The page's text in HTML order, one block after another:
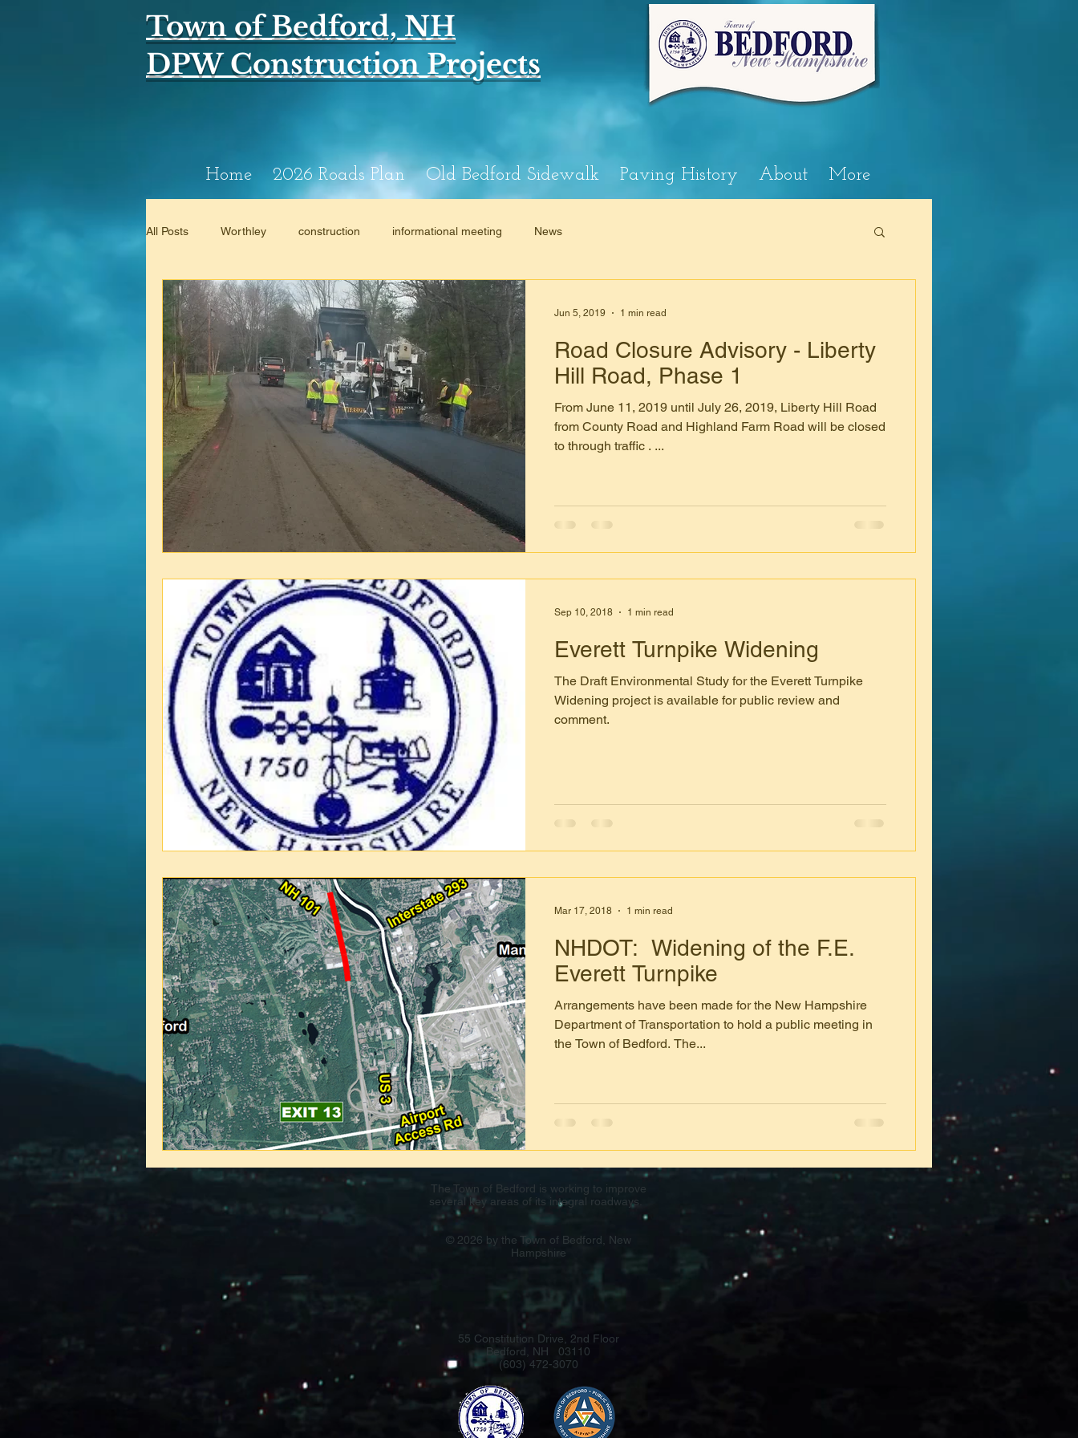
Town of Bedford, NH
DPW Construction Projects
Home 2026 Roads Plan Old Bedford Sidewalk Paving History About More
All Posts Worthley construction informational meeting News
Road Closure Advisory - Liberty
Hill Road, Phase 1
From June 11, 2019 until July 26, 2019, Liberty Hill Road
from County Road and Highland Farm Road will be closed
to through traffic . ...
Jun 5, 2019 1 min read
Everett Turnpike Widening
The Draft Environmental Study for the Everett Turnpike
Widening project is available for public review and
comment.
Sep 10, 2018 1 min read
NHDOT: Widening of the F.E.
Everett Turnpike
Arrangements have been made for the New Hampshire
Department of Transportation to hold a public meeting in
the Town of Bedford. The...
Mar 17, 2018 1 min read
The Town of Bedford is working to improve
several key areas of its integral roadways.
© 2026 by the Town of Bedford, New
Hampshire
55 Constitution Drive, 2nd Floor
Bedford, NH 03110
(603) 472-3070